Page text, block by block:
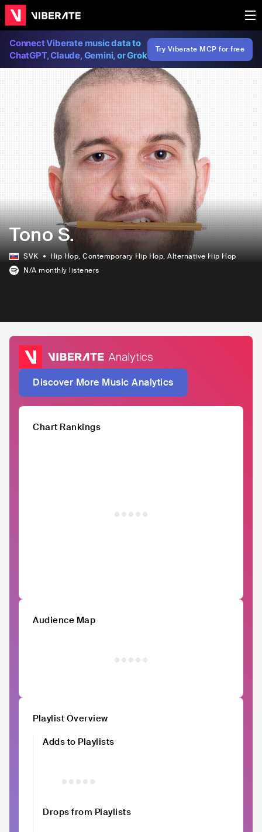
Connect Viberate music data to
ChatGPT, Claude, Gemini, or Grok
Try Viberate MCP for free
Tono S.
SVK Hip Hop, Contemporary Hip Hop, Alternative Hip Hop
N/A monthly listeners
Discover More Music Analytics
Chart Rankings
Audience Map
Playlist Overview
Adds to Playlists
Drops from Playlists